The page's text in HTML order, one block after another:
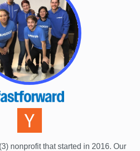
nonprofit that started in 2016. Our